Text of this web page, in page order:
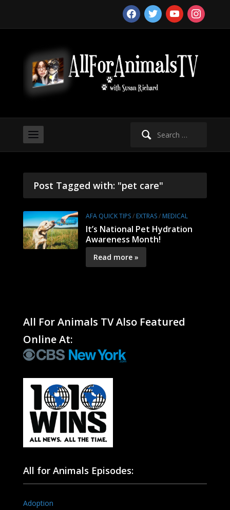
facebooktwitter youtubeinstagram
Search
Post Tagged with: "pet care"
AFA QUICK TIPS/ EXTRAS/ MEDICAL
It’s National Pet Hydration
Awareness Month!
Read more »
All For Animals TV Also Featured
Online At:
All for Animals Episodes:
Adoption